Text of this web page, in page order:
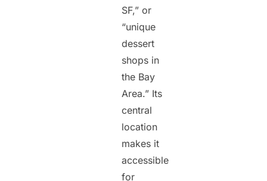
SF,” or
“unique
dessert
shops in
the Bay
Area.” Its
central
location
makes it
accessible
for